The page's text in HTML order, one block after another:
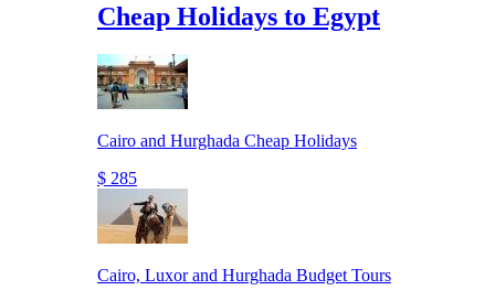
Cheap Holidays to Egypt
Cairo and Hurghada Cheap Holidays
$ 285
Cairo, Luxor and Hurghada Budget Tours